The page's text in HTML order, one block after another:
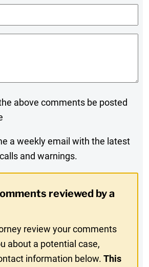
above comments be posted
a weekly email with the latest
and warnings.
reviewed by a
review your comments
about a potential case,
information below.This